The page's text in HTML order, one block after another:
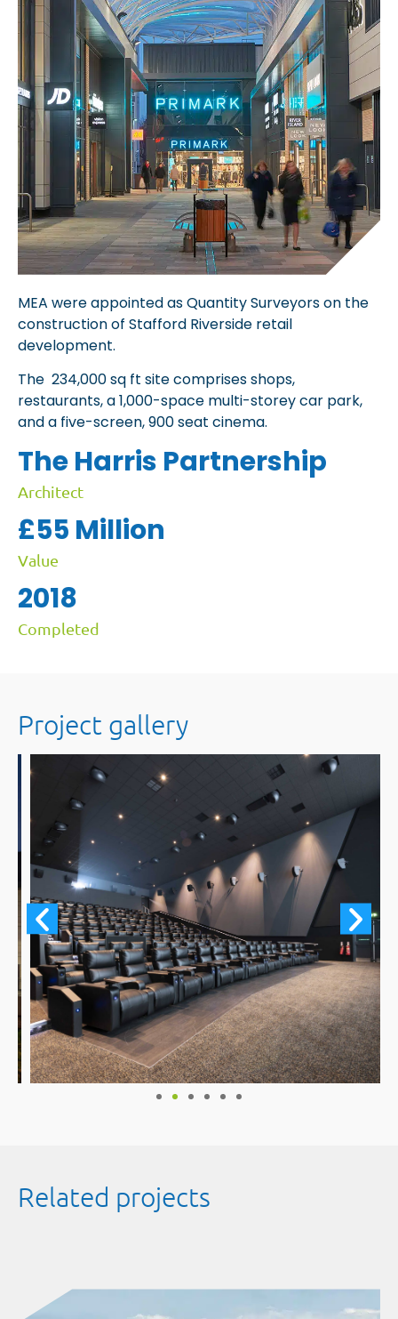
MEA were appointed as Quantity Surveyors on the
construction of Stafford Riverside retail
development.
The 234,000 sq ft site comprises shops,
restaurants, a 1,000-space multi-storey car park,
and a five-screen, 900 seat cinema.
The Harris Partnership
Architect
£55 Million
Value
2018
Completed
Project gallery
Related projects